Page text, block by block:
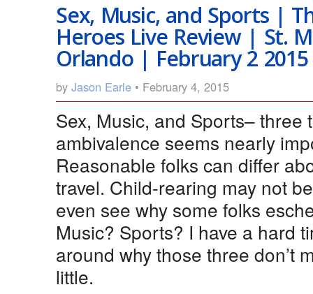
Sex, Music, and Sports |
Heroes Live Review | St.
Orlando | February 2 2015
by Jason Earle • February 4, 2015
Sex, Music, and Sports– three
ambivalence seems nearly
Reasonable folks can differ
travel. Child-rearing may not
even see why some folks
Music? Sports? I have a hard
around why those three don’t
little.